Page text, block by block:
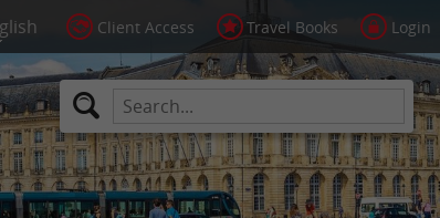
Client Access Travel Books Login